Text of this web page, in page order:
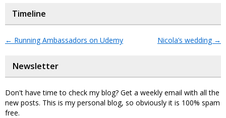
Timeline
← Running Ambassadors on Udemy Nicola’s wedding →
Newsletter
Don't have time to check my blog? Get a weekly email with all the
new posts. This is my personal blog, so obviously it is 100% spam
free.